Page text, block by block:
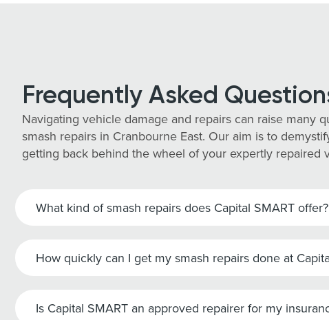
Frequently Asked
Navigating vehicle damage and repairs can raise many
smash repairs in Cranbourne East. Our aim is to
getting back behind the wheel of your expertly repaired
What kind of smash repairs does Capital SMART offer?
How quickly can I get my smash repairs done at
Is Capital SMART an approved repairer for my